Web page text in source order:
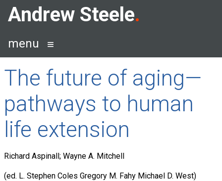
SkipAndrew Steele
menu
The future of aging—
pathways to human
life extension
Richard Aspinall; Wayne A. Mitchell
(ed. L. Stephen Coles Gregory M. Fahy Michael D. West)